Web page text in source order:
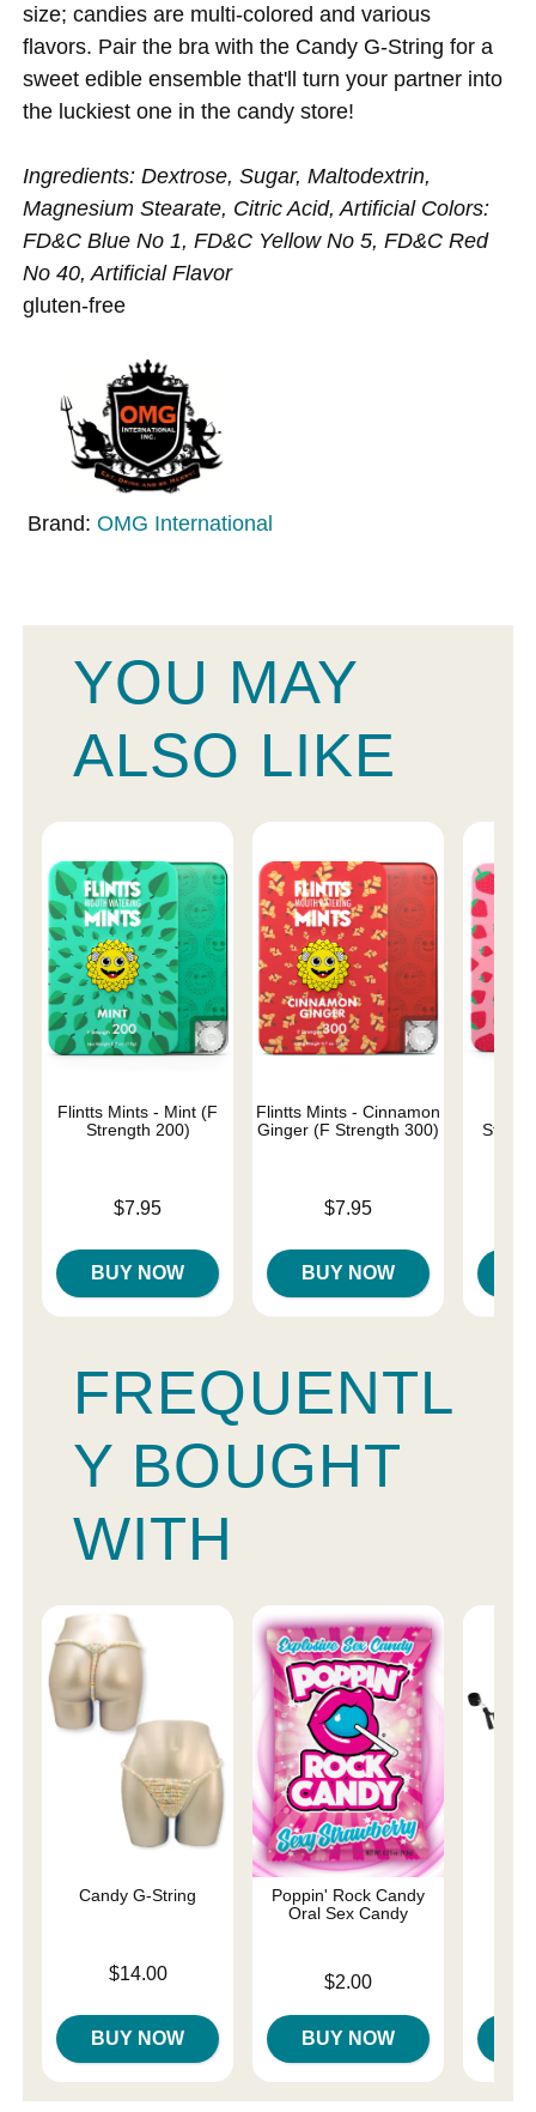
size; candies are multi-colored and various
flavors. Pair the bra with the Candy G-String for a
sweet edible ensemble that'll turn your partner into
the luckiest one in the candy store!
Ingredients: Dextrose, Sugar, Maltodextrin,
Magnesium Stearate, Citric Acid, Artificial Colors:
FD&C Blue No 1, FD&C Yellow No 5, FD&C Red
No 40, Artificial Flavor
gluten-free
Brand: OMG International
YOU MAY
ALSO LIKE
Flintts Mints - Mint (F
Strength 200)
$7.95
BUY NOW
Flintts Mints - Cinnamon
Ginger (F Strength 300)
$7.95
BUY NOW
FREQUENTL
Y BOUGHT
WITH
Candy G-String
$14.00
BUY NOW
Poppin' Rock Candy
Oral Sex Candy
$2.00
BUY NOW